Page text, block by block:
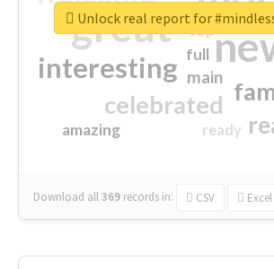
great
interesting
celebrated
main
amazing
top
full
ready
Download all369 records in: CSV Excel
Unlock real report for